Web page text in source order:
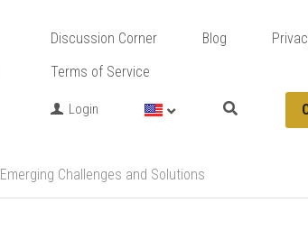
Discussion Corner Blog
Terms of Service
Login
Emerging Challenges and Solutions